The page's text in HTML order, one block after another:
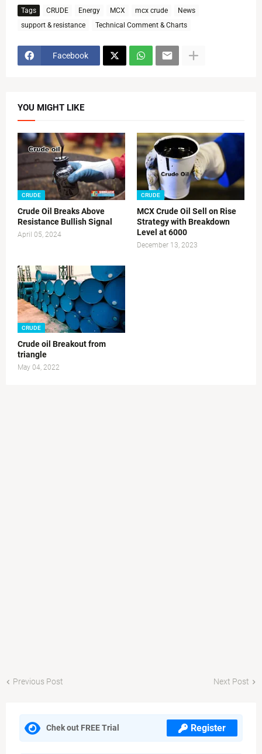
Tags CRUDE Energy MCX mcx crude
News
support & resistance
Technical Comment & Charts
Facebook
YOU MIGHT LIKE
CRUDE
Crude Oil Breaks Above
Resistance Bullish Signal
April 05, 2024
CRUDE
MCX Crude Oil Sell on Rise
Strategy with Breakdown
Level at 6000
December 13, 2023
CRUDE
Crude oil Breakout from
triangle
May 04, 2022
Previous Post Next Post
Chek out FREE Trial Register